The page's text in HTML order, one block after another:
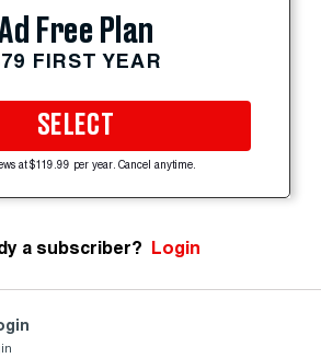
Free Plan
FIRST YEAR
SELECT
at $119.99 per year. Cancel anytime.
a subscriber? Login